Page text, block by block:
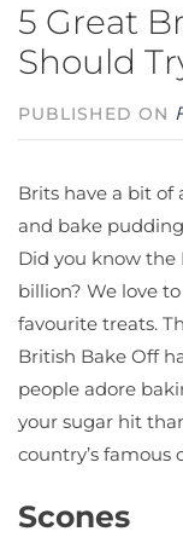
5 Great
Should
PUBLISHED ON
Brits have a bit of
and bake
Did you know the
billion? We love
favourite treats.
British Bake Off
people adore
your sugar hit
country’s famous
Scones